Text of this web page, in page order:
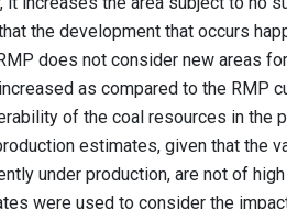
the development that occurs
does not consider new areas
as compared to the RMP
of the coal resources in the
estimates, given that the
under production, are not of
were used to consider the